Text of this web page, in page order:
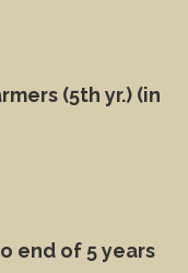
(5th yr.) (in
end of 5 years